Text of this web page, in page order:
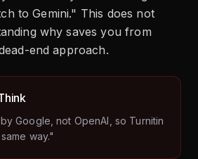
to Gemini." This does not
why saves you from
end approach.
Google, not OpenAI, so Turnitin
way."